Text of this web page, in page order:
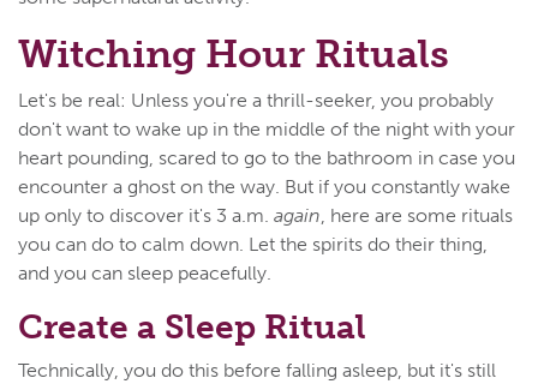
Witching Hour Rituals
Let's be real: Unless you're a thrill-seeker, you probably
don't want to wake up in the middle of the night with your
heart pounding, scared to go to the bathroom in case you
encounter a ghost on the way. But if you constantly wake
up only to discover it's 3 a.m. again , here are some rituals
you can do to calm down. Let the spirits do their thing,
and you can sleep peacefully.
Create a Sleep Ritual
Technically, you do this before falling asleep, but it's still